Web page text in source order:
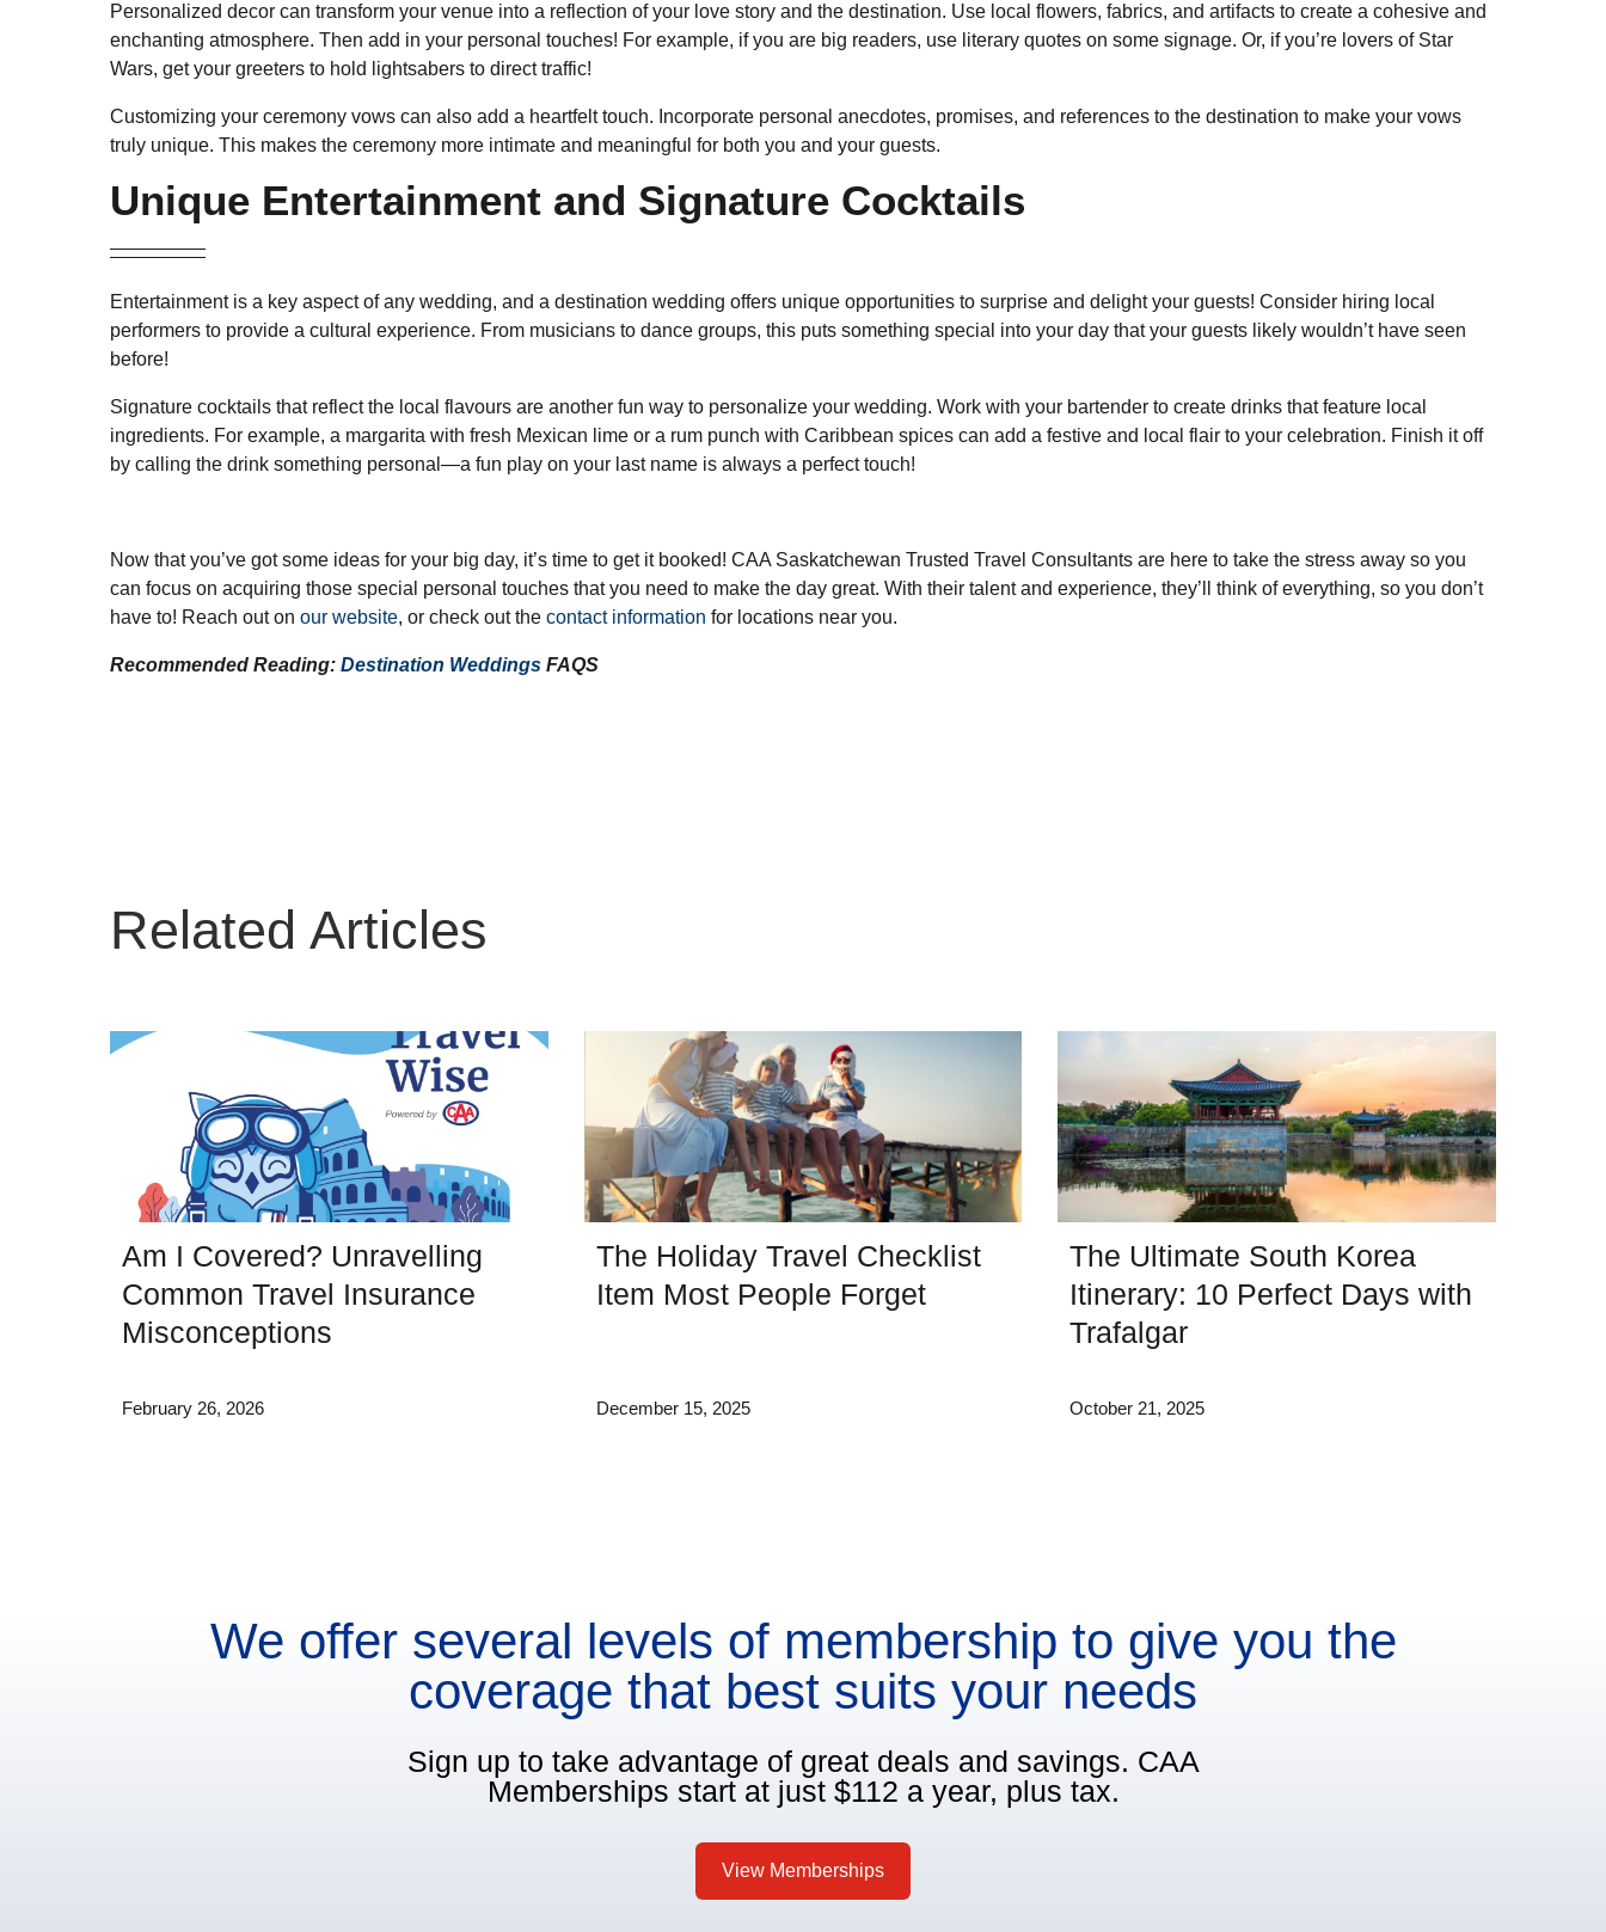
Personalized decor can transform your venue into a reflection of your love story and the destination. Use local flowers, fabrics, and artifacts to create a cohesive and
enchanting atmosphere. Then add in your personal touches! For example, if you are big readers, use literary quotes on some signage. Or, if you’re lovers of Star
Wars, get your greeters to hold lightsabers to direct traffic!
Customizing your ceremony vows can also add a heartfelt touch. Incorporate personal anecdotes, promises, and references to the destination to make your vows
truly unique. This makes the ceremony more intimate and meaningful for both you and your guests.
Unique Entertainment and Signature Cocktails
Entertainment is a key aspect of any wedding, and a destination wedding offers unique opportunities to surprise and delight your guests! Consider hiring local
performers to provide a cultural experience. From musicians to dance groups, this puts something special into your day that your guests likely wouldn’t have seen
before!
Signature cocktails that reflect the local flavours are another fun way to personalize your wedding. Work with your bartender to create drinks that feature local
ingredients. For example, a margarita with fresh Mexican lime or a rum punch with Caribbean spices can add a festive and local flair to your celebration. Finish it off
by calling the drink something personal—a fun play on your last name is always a perfect touch!
Now that you’ve got some ideas for your big day, it’s time to get it booked! CAA Saskatchewan Trusted Travel Consultants are here to take the stress away so you
can focus on acquiring those special personal touches that you need to make the day great. With their talent and experience, they’ll think of everything, so you don’t
have to! Reach out on our website, or check out the contact information for locations near you.
Recommended Reading: Destination Weddings FAQS
Related Articles
Am I Covered? Unravelling
Common Travel Insurance
Misconceptions
February 26, 2026
The Holiday Travel Checklist
Item Most People Forget
December 15, 2025
The Ultimate South Korea
Itinerary: 10 Perfect Days with
Trafalgar
October 21, 2025
We offer several levels of membership to give you the
coverage that best suits your needs
Sign up to take advantage of great deals and savings. CAA
Memberships start at just $112 a year, plus tax.
View Memberships